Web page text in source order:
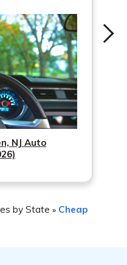
NJ Auto
by State » Cheap